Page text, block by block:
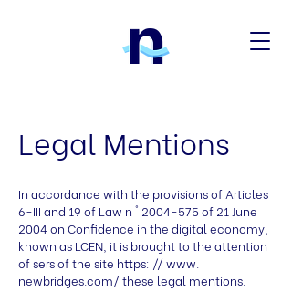
Legal Mentions
In accordance with the provisions of Articles
6-III and 19 of Law n ° 2004-575 of 21 June
2004 on Confidence in the digital economy,
known as LCEN, it is brought to the attention
of sers of the site https: // www.
newbridges.com/ these legal mentions.